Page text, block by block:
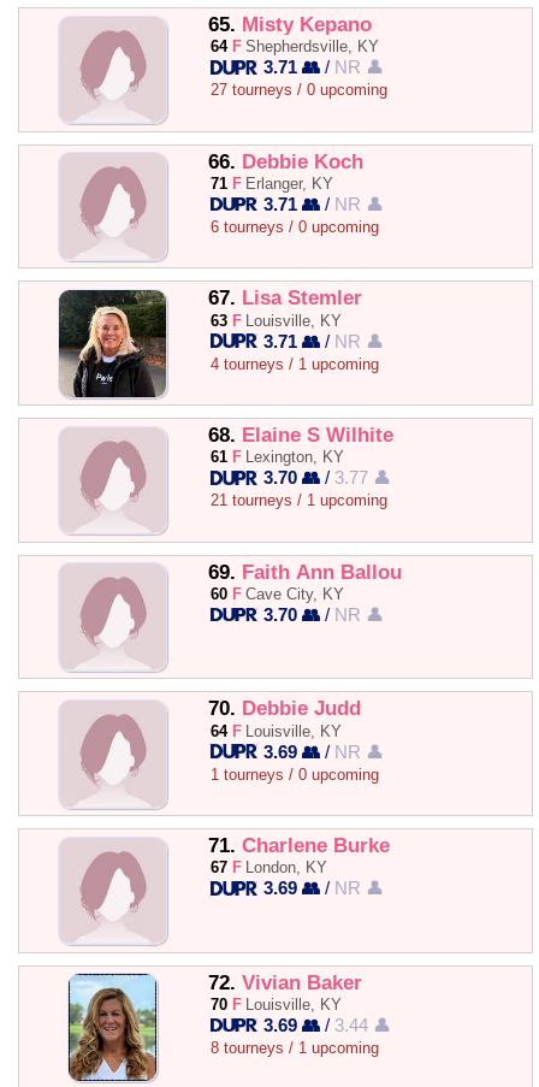
65. Misty Kepano
64 F Shepherdsville, KY
3.71 👥 / NR 👤
27 tourneys / 0 upcoming
66. Debbie Koch
71 F Erlanger, KY
3.71 👥 / NR 👤
6 tourneys / 0 upcoming
67. Lisa Stemler
63 F Louisville, KY
3.71 👥 / NR 👤
4 tourneys / 1 upcoming
68. Elaine S Wilhite
61 F Lexington, KY
3.70 👥 / 3.77 👤
21 tourneys / 1 upcoming
69. Faith Ann Ballou
60 F Cave City, KY
3.70 👥 / NR 👤
70. Debbie Judd
64 F Louisville, KY
3.69 👥 / NR 👤
1 tourneys / 0 upcoming
71. Charlene Burke
67 F London, KY
3.69 👥 / NR 👤
72. Vivian Baker
70 F Louisville, KY
3.69 👥 / 3.44 👤
8 tourneys / 1 upcoming